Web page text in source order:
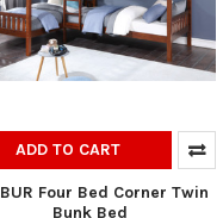
ADD TO CART
Four Bed Corner Twin
Bunk Bed